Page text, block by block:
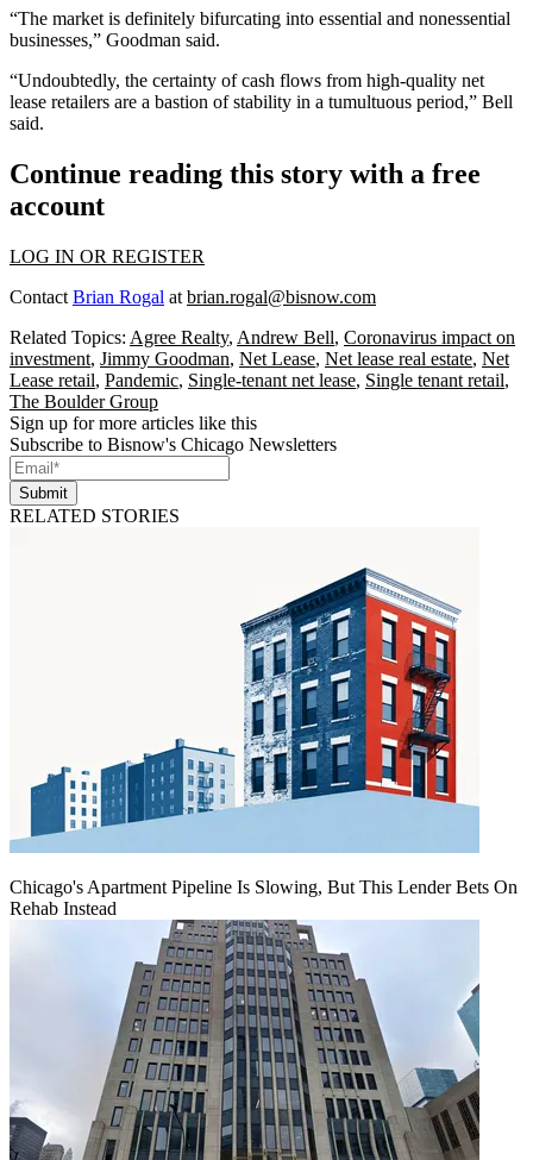
“The market is definitely bifurcating into essential and nonessential
businesses,” Goodman said.
“Undoubtedly, the certainty of cash flows from high-quality net
lease retailers are a bastion of stability in a tumultuous period,” Bell
said.
Continue reading this story with a free
account
LOG IN OR REGISTER
Contact Brian Rogal at brian.rogal@bisnow.com
Related Topics: Agree Realty, Andrew Bell, Coronavirus impact on
investment, Jimmy Goodman, Net Lease, Net lease real estate, Net
Lease retail, Pandemic, Single-tenant net lease, Single tenant retail,
The Boulder Group
Sign up for more articles like this
Subscribe to Bisnow's Chicago Newsletters
Submit
RELATED STORIES
Chicago's Apartment Pipeline Is Slowing, But This Lender Bets On
Rehab Instead